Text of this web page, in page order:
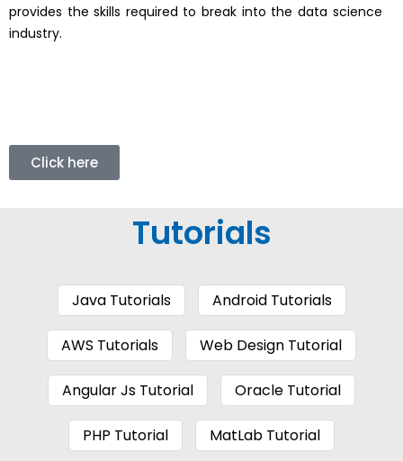
provides the skills required to break into the data science
industry.
Click here
Tutorials
Java Tutorials Android Tutorials
AWS Tutorials Web Design Tutorial
Angular Js Tutorial Oracle Tutorial
PHP Tutorial MatLab Tutorial